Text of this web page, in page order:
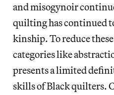
and misogynoir
quilting has continued
kinship. To reduce
categories like
presents a limited
skills of Black quilters.